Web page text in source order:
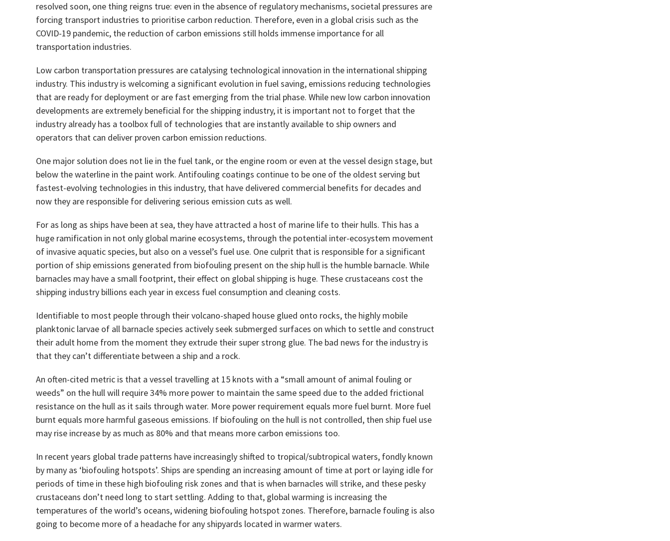
resolved soon, one thing reigns true: even in the absence of regulatory mechanisms, societal pressures are
forcing transport industries to prioritise carbon reduction. Therefore, even in a global crisis such as the
COVID-19 pandemic, the reduction of carbon emissions still holds immense importance for all
transportation industries.
Low carbon transportation pressures are catalysing technological innovation in the international shipping
industry. This industry is welcoming a significant evolution in fuel saving, emissions reducing technologies
that are ready for deployment or are fast emerging from the trial phase. While new low carbon innovation
developments are extremely beneficial for the shipping industry, it is important not to forget that the
industry already has a toolbox full of technologies that are instantly available to ship owners and
operators that can deliver proven carbon emission reductions.
One major solution does not lie in the fuel tank, or the engine room or even at the vessel design stage, but
below the waterline in the paint work. Antifouling coatings continue to be one of the oldest serving but
fastest-evolving technologies in this industry, that have delivered commercial benefits for decades and
now they are responsible for delivering serious emission cuts as well.
For as long as ships have been at sea, they have attracted a host of marine life to their hulls. This has a
huge ramification in not only global marine ecosystems, through the potential inter-ecosystem movement
of invasive aquatic species, but also on a vessel’s fuel use. One culprit that is responsible for a significant
portion of ship emissions generated from biofouling present on the ship hull is the humble barnacle. While
barnacles may have a small footprint, their effect on global shipping is huge. These crustaceans cost the
shipping industry billions each year in excess fuel consumption and cleaning costs.
Identifiable to most people through their volcano-shaped house glued onto rocks, the highly mobile
planktonic larvae of all barnacle species actively seek submerged surfaces on which to settle and construct
their adult home from the moment they extrude their super strong glue. The bad news for the industry is
that they can’t differentiate between a ship and a rock.
An often-cited metric is that a vessel travelling at 15 knots with a “small amount of animal fouling or
weeds” on the hull will require 34% more power to maintain the same speed due to the added frictional
resistance on the hull as it sails through water. More power requirement equals more fuel burnt. More fuel
burnt equals more harmful gaseous emissions. If biofouling on the hull is not controlled, then ship fuel use
may rise increase by as much as 80% and that means more carbon emissions too.
In recent years global trade patterns have increasingly shifted to tropical/subtropical waters, fondly known
by many as ‘biofouling hotspots’. Ships are spending an increasing amount of time at port or laying idle for
periods of time in these high biofouling risk zones and that is when barnacles will strike, and these pesky
crustaceans don’t need long to start settling. Adding to that, global warming is increasing the
temperatures of the world’s oceans, widening biofouling hotspot zones. Therefore, barnacle fouling is also
going to become more of a headache for any shipyards located in warmer waters.